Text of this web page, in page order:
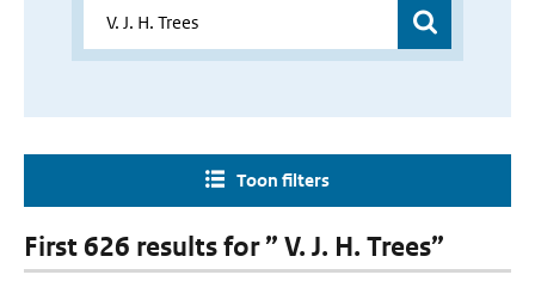
Toon filters
First 626 results for ” V. J. H. Trees”